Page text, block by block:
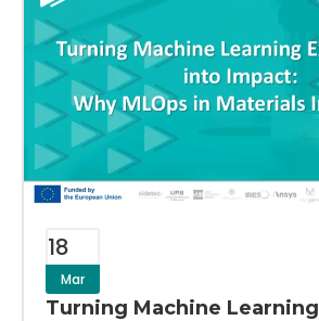
18
Mar
Turning Machine Learning